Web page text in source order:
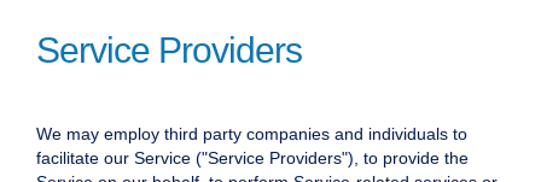
Service Providers
We may employ third party companies and individuals to
facilitate our Service ("Service Providers"), to provide the